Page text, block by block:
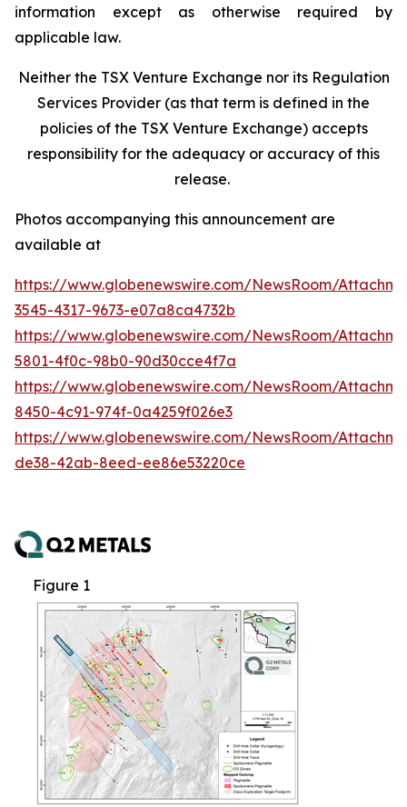
information except as otherwise required by
applicable law.
Neither the TSX Venture Exchange nor its Regulation
Services Provider (as that term is defined in the
policies of the TSX Venture Exchange) accepts
responsibility for the adequacy or accuracy of this
release.
Photos accompanying this announcement are
available at
https://www.globenewswire.com/NewsRoom/
3545-4317-9673-e07a8ca4732b
https://www.globenewswire.com/NewsRoom/
5801-4f0c-98b0-90d30cce4f7a
https://www.globenewswire.com/NewsRoom/
8450-4c91-974f-0a4259f026e3
https://www.globenewswire.com/NewsRoom/
de38-42ab-8eed-ee86e53220ce
Figure 1